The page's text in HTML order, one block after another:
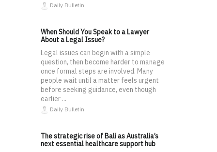
Daily Bulletin
When Should You Speak to a Lawyer
About a Legal Issue?
Legal issues can begin with a simple
question, then become harder to manage
once formal steps are involved. Many
people wait until a matter feels urgent
before seeking guidance, even though
earlier ...
Daily Bulletin
The strategic rise of Bali as Australia’s
next essential healthcare support hub